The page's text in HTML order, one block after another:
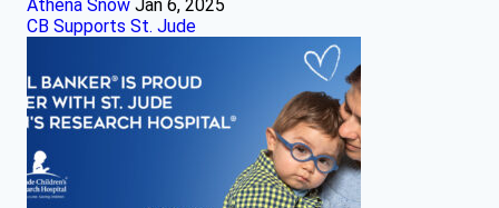
Athena Snow Jan 6, 2025
CB Supports St. Jude